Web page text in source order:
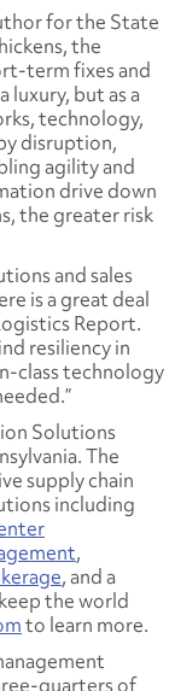
for the State
the
term fixes and
but as a
technology,
disruption,
agility and
drive down
the greater risk
and sales
is a great deal
Report.
resiliency in
class technology
Solutions
The
supply chain
including
,
, and a
the world
to learn more.
quarters of